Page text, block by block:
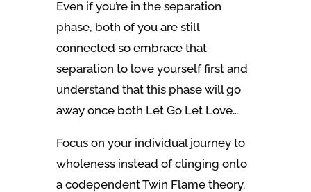
Even if you’re in the separation
phase, both of you are still
connected so embrace that
separation to love yourself first and
understand that this phase will go
away once both Let Go Let Love…
Focus on your individual journey to
wholeness instead of clinging onto
a codependent Twin Flame theory.